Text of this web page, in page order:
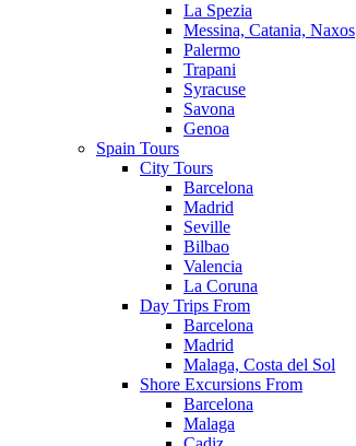
La Spezia
Messina, Catania, Naxos
Palermo
Trapani
Syracuse
Savona
Genoa
Spain Tours
City Tours
Barcelona
Madrid
Seville
Bilbao
Valencia
La Coruna
Day Trips From
Barcelona
Madrid
Malaga, Costa del Sol
Shore Excursions From
Barcelona
Malaga